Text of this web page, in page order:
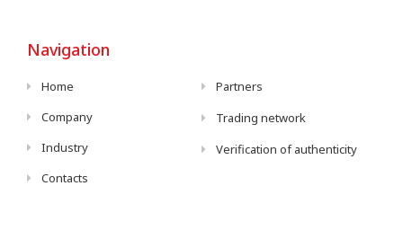
Navigation
Home
Company
Industry
Contacts
Partners
Trading network
Verification of authenticity